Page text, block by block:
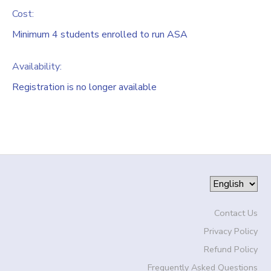
Cost:
Minimum 4 students enrolled to run ASA
Availability:
Registration is no longer available
Contact Us
Privacy Policy
Refund Policy
Frequently Asked Questions